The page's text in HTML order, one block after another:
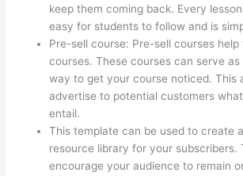
keep them coming back. Every
easy for students to follow and is
Pre-sell course: Pre-sell courses
courses. These courses can serve
way to get your course noticed. This
advertise to potential customers
entail.
This template can be used to create
resource library for your subscribers.
encourage your audience to remain